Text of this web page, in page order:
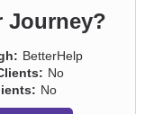
Journey?
BetterHelp
No
No